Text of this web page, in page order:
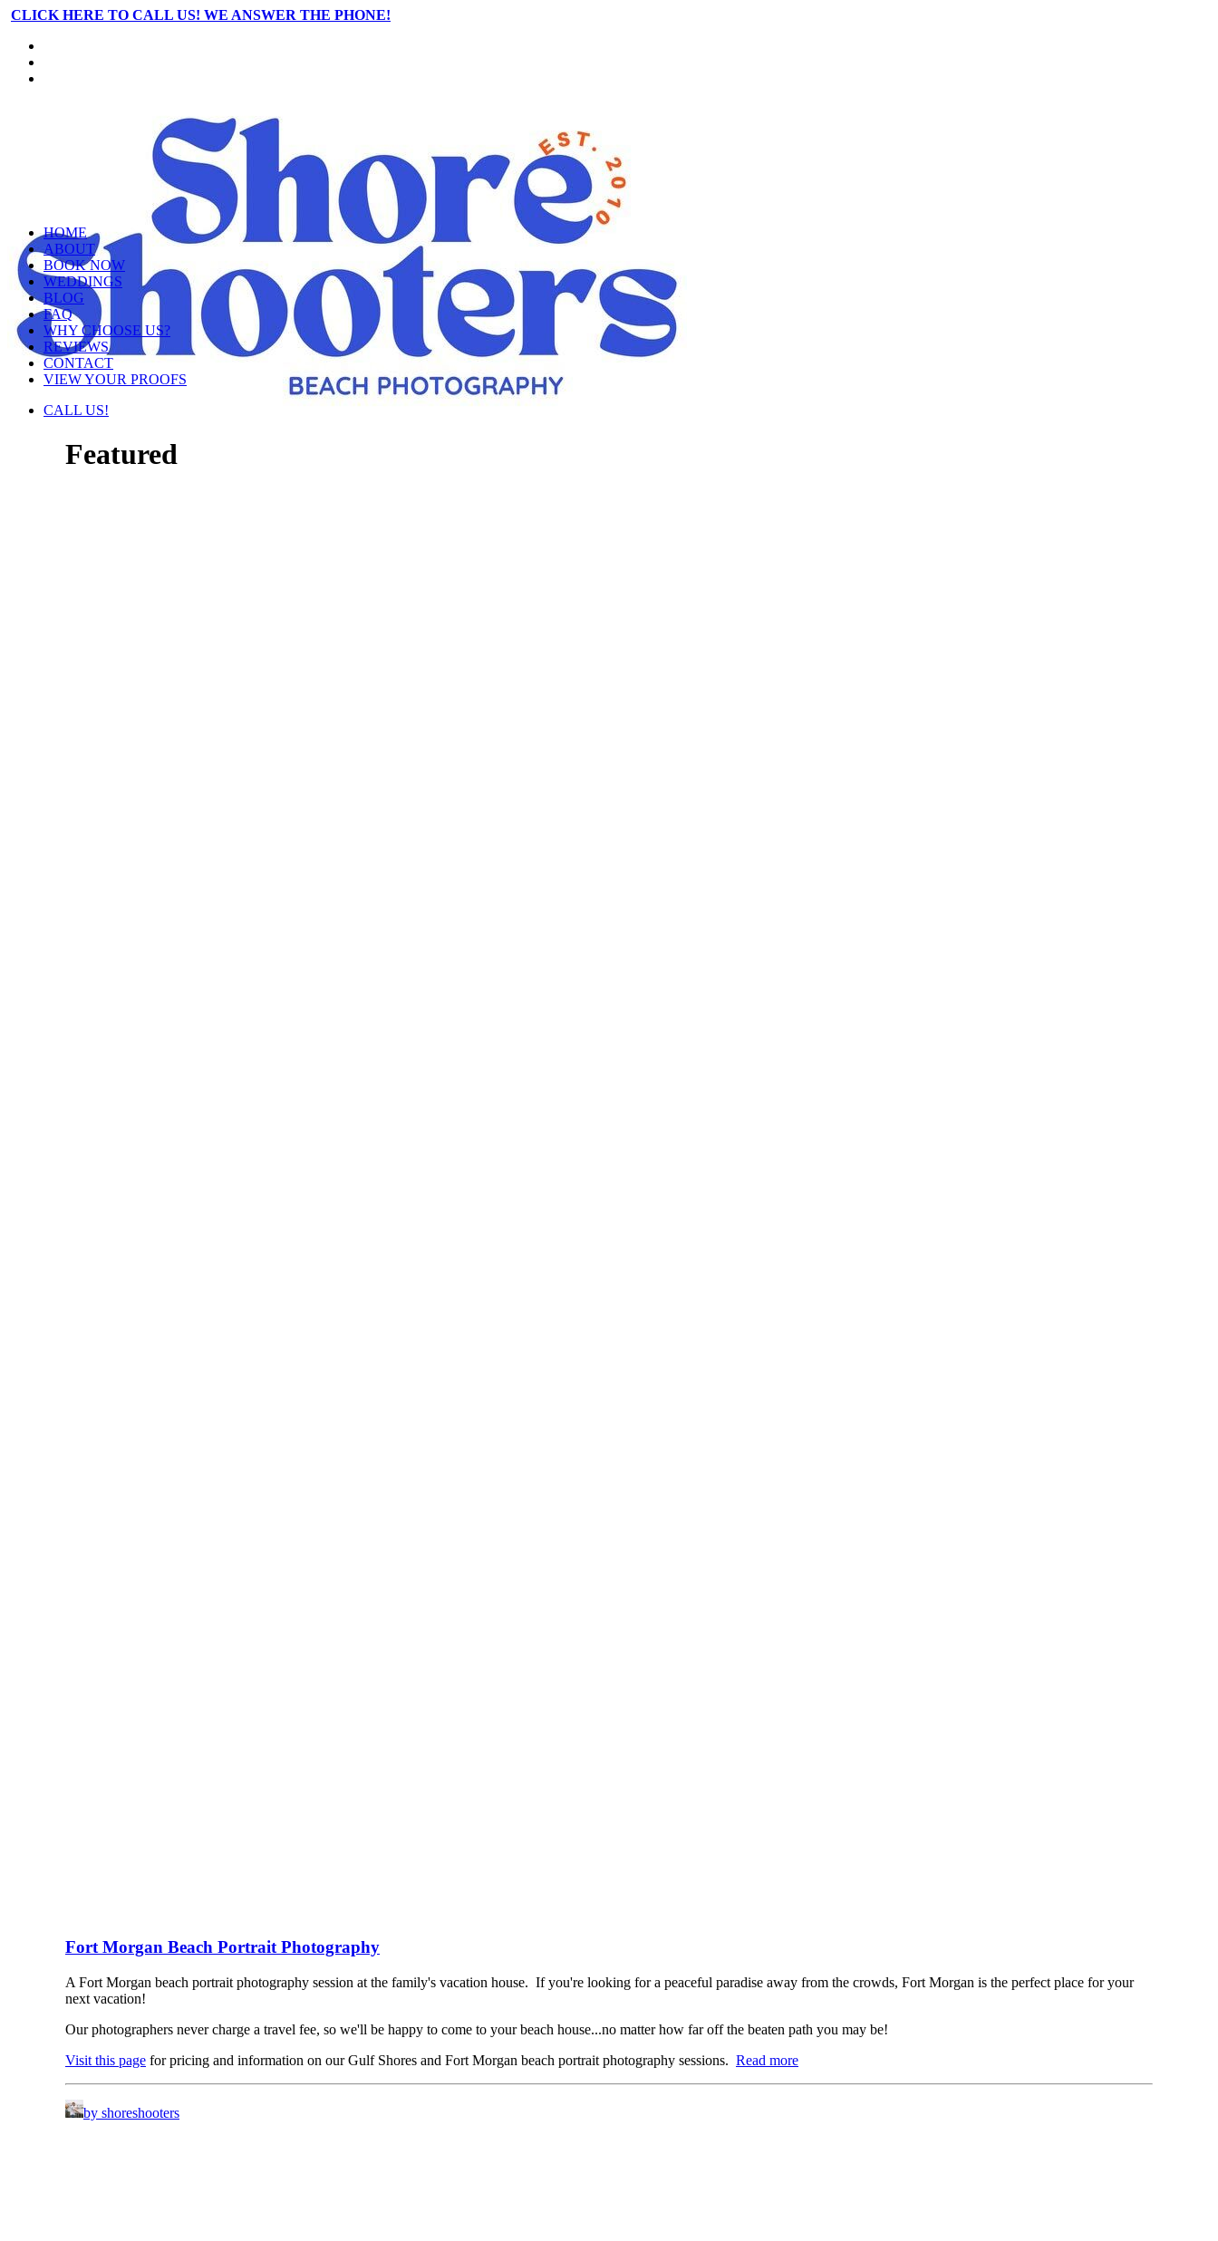
CLICK HERE TO CALL US! WE ANSWER THE PHONE!
HOME
ABOUT
BOOK NOW
WEDDINGS
BLOG
FAQ
WHY CHOOSE US?
REVIEWS
CONTACT
VIEW YOUR PROOFS
CALL US!
Featured
Fort Morgan Beach Portrait Photography
A Fort Morgan beach portrait photography session at the family's vacation house. If you're looking for a peaceful paradise away from the crowds, Fort Morgan is the perfect place for your
next vacation!
Our photographers never charge a travel fee, so we'll be happy to come to your beach house...no matter how far off the beaten path you may be!
Visit this page for pricing and information on our Gulf Shores and Fort Morgan beach portrait photography sessions. Read more
by shoreshooters